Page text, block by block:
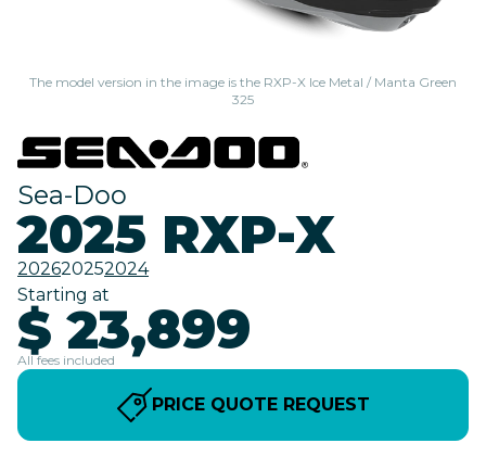
The model version in the image is the RXP-X Ice Metal / Manta Green
325
Sea-Doo
2025 RXP-X
202620252024
Starting at
$ 23,899
All fees included
PRICE QUOTE REQUEST